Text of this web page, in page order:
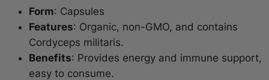
Form: Capsules
Features: Organic, non-GMO, and contains
Cordyceps militaris.
Benefits: Provides energy and immune support,
easy to consume.